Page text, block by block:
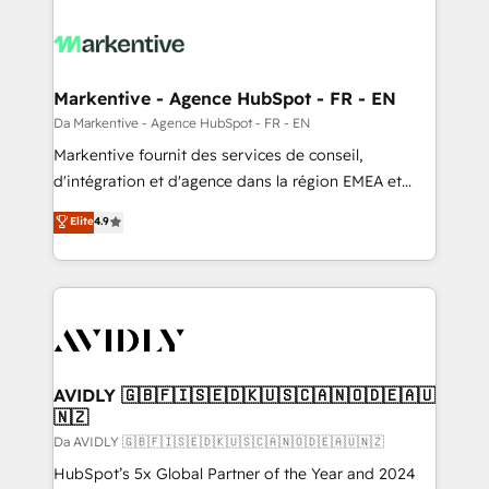
Markentive - Agence HubSpot - FR - EN
Da Markentive - Agence HubSpot - FR - EN
Markentive fournit des services de conseil,
d'intégration et d'agence dans la région EMEA et
North America. Avec plus de 115 experts en
marketing automation, Growth, Revops, CRM et
webdesign. Markentive is both a consulting firm, a
digital agency and an integrator. With over 115
CRM and webdesign (We focus on EMEA - USA
Elite4.9
AVIDLY 🇬🇧🇫🇮🇸🇪🇩🇰🇺🇸🇨🇦🇳🇴🇩🇪🇦🇺
🇳🇿
Da AVIDLY 🇬🇧🇫🇮🇸🇪🇩🇰🇺🇸🇨🇦🇳🇴🇩🇪🇦🇺🇳🇿
HubSpot’s 5x Global Partner of the Year and 2024